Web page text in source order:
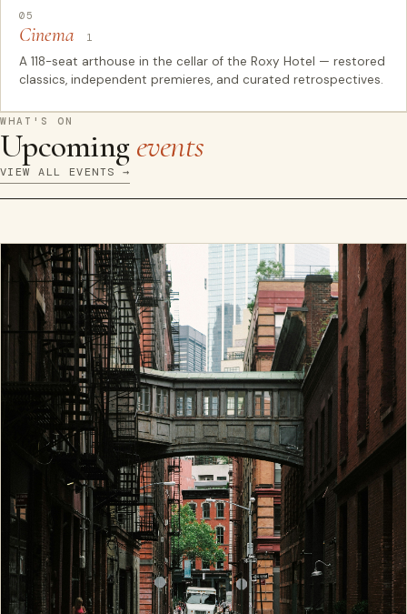
05
Cinema 1
A 118-seat arthouse in the cellar of the Roxy Hotel — restored
classics, independent premieres, and curated retrospectives.
WHAT'S ON
Upcomingevents
VIEW ALL EVENTS →